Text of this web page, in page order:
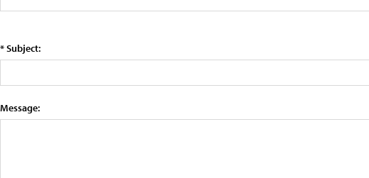
* Subject:
Message: